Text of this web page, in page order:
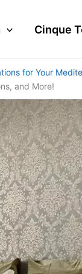
Cinque
for Your
and More!